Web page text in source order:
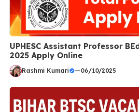
UPHESC Assistant Professor
2025 Apply Online
Rashmi Kumari —06/10/2025